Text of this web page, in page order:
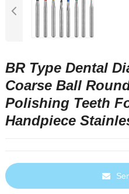
BR Type Dental
Coarse Ball
Polishing Teeth
Handpiece